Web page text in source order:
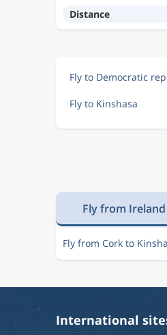
Distance
Fly to Democratic
Fly to Kinshasa
Fly from
Fly from Cork to
International